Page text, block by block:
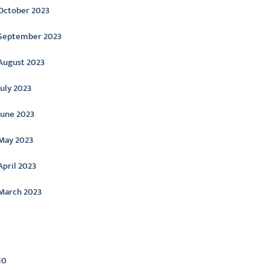
2023
2023
2023
2023
2023
2023
2023
2023